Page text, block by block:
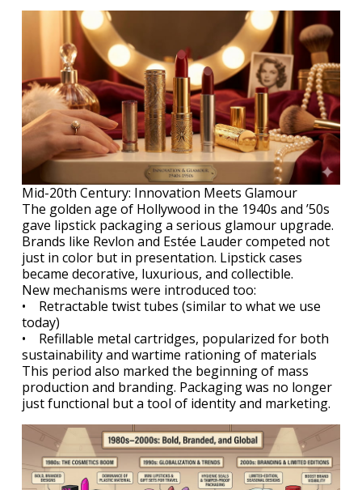
Mid-20th Century: Innovation Meets Glamour
The golden age of Hollywood in the 1940s and ’50s
gave lipstick packaging a serious glamour upgrade.
Brands like Revlon and Estée Lauder competed not
just in color but in presentation. Lipstick cases
became decorative, luxurious, and collectible.
New mechanisms were introduced too:
• Retractable twist tubes (similar to what we use
today)
• Refillable metal cartridges, popularized for both
sustainability and wartime rationing of materials
This period also marked the beginning of mass
production and branding. Packaging was no longer
just functional but a tool of identity and marketing.